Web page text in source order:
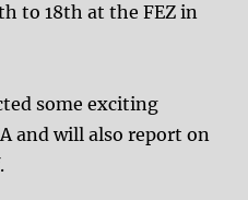
to 18th at the FEZ in
some exciting
and will also report on